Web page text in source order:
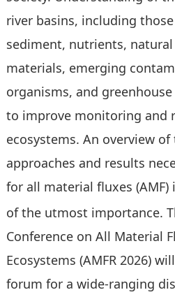
river basins, including
sediment, nutrients,
materials, emerging
organisms, and
to improve monitoring and
ecosystems. An overview
approaches and results
for all material fluxes
of the utmost importance.
Conference on All Material
Ecosystems (AMFR 2026)
forum for a wide-ranging